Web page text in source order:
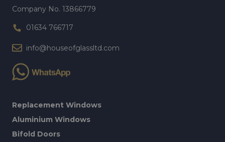
Company No. 13866779
01634 766717
info@houseofglassltd.com
Replacement Windows
Aluminium Windows
Bifold Doors